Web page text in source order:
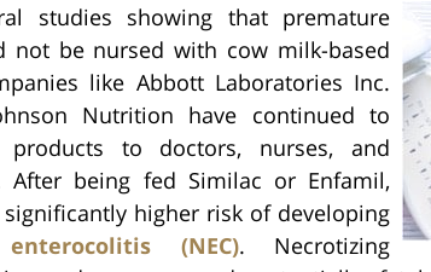
studies showing that premature
not be nursed with cow milk-based
like Abbott Laboratories Inc.
Nutrition have continued to
to doctors, nurses, and
After being fed Similac or Enfamil,
higher risk of developing
(NEC). Necrotizing